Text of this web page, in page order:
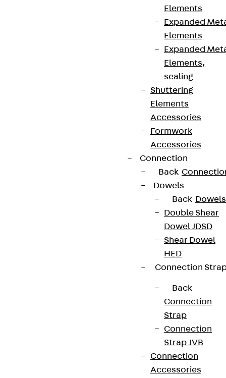
Elements
Expanded
Elements
Expanded
Elements,
sealing
Shuttering
Elements
Accessories
Formwork
Accessories
Connection
Back
Dowels
Back Dowels
Double Shear
Dowel JDSD
Shear Dowel
HED
Connection
Back
Connection
Strap
Connection
Strap JVB
Connection
Accessories
Partner from start to future.